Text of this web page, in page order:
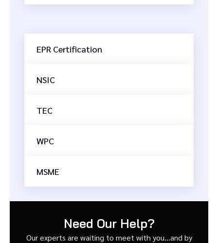
EPR Certification
NSIC
TEC
WPC
MSME
Need Our Help?
Our experts are waiting to meet with you…and by